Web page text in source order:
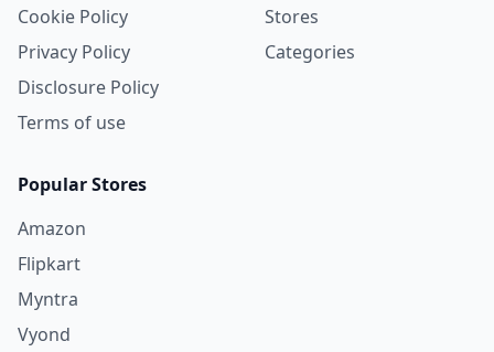
Cookie Policy
Privacy Policy
Disclosure Policy
Terms of use
Stores
Categories
Popular Stores
Amazon
Flipkart
Myntra
Vyond